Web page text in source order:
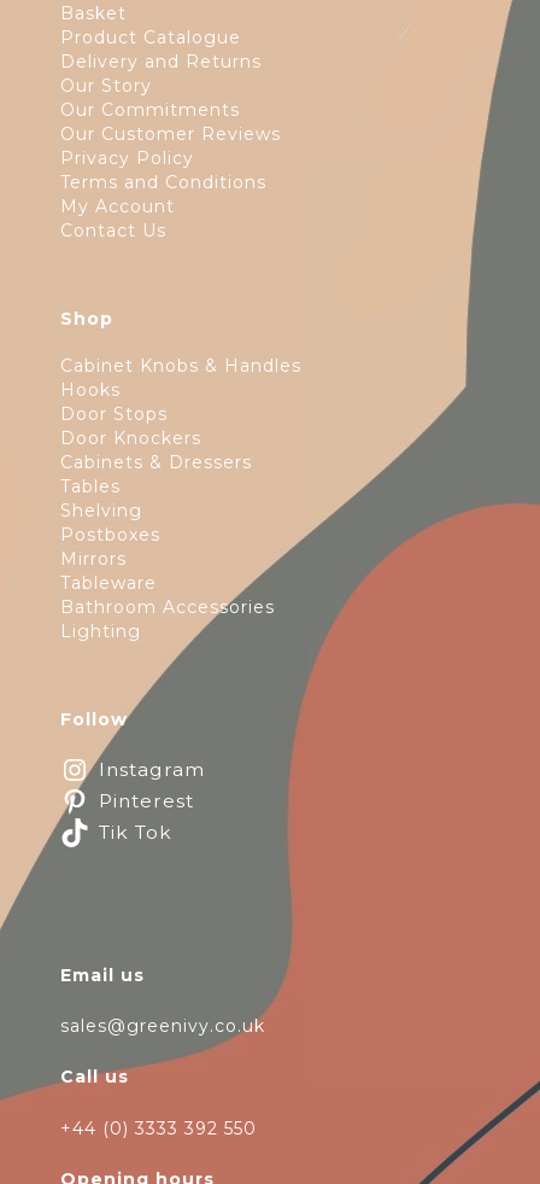
Basket
Product Catalogue
Delivery and Returns
Our Story
Our Commitments
Our Customer Reviews
Privacy Policy
Terms and Conditions
My Account
Contact Us
Shop
Cabinet Knobs & Handles
Hooks
Door Stops
Door Knockers
Cabinets & Dressers
Tables
Shelving
Postboxes
Mirrors
Tableware
Bathroom Accessories
Lighting
Follow
Instagram
Pinterest
Tik Tok
Email us
sales@greenivy.co.uk
Call us
+44 (0) 3333 392 550
Opening hours